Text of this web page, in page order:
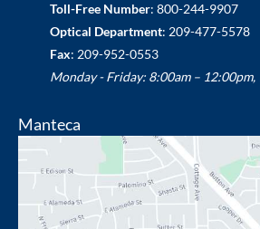
Toll-Free Number: 800-244-9907
Optical Department: 209-477-5578
Fax: 209-952-0553
Monday - Friday: 8:00am – 12:00pm,
Manteca